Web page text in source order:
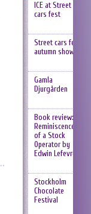
ICE at Street
cars fest
Street cars fest,
autumn show
Gamla
Djurgården
Book review:
Reminiscences
of a Stock
Operator by
Edwin Lefevre
Stockholm
Chocolate
Festival